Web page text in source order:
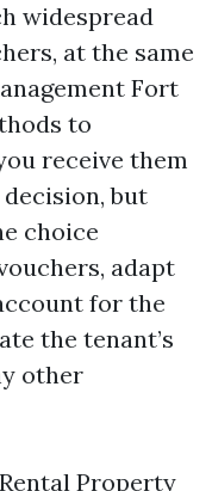
widespread
at the same
Fort
to
receive them
but
choice
adapt
for the
the tenant’s
other
Property